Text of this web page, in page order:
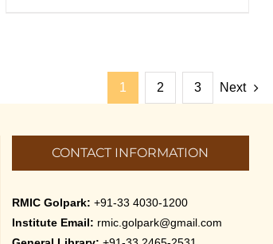
1 2 3 Next
CONTACT INFORMATION
RMIC Golpark: +91-33 4030-1200
Institute Email: rmic.golpark@gmail.com